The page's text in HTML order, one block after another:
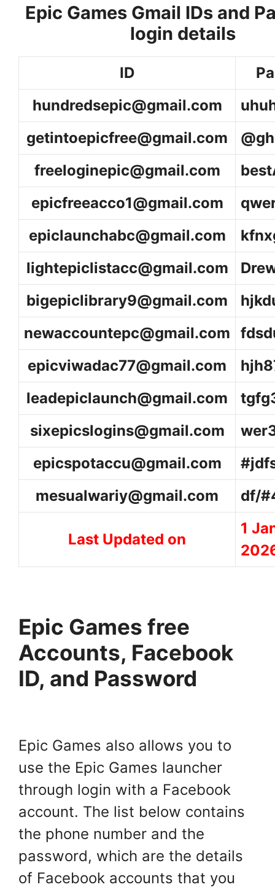
Epic Games Gmail IDs and
login details
ID
hundredsepic@gmail.com
getintoepicfree@gmail.com
freeloginepic@gmail.com
epicfreeacco1@gmail.com
epiclaunchabc@gmail.com
lightepiclistacc@gmail.com
bigepiclibrary9@gmail.com
newaccountepc@gmail.com
epicviwadac77@gmail.com
leadepiclaunch@gmail.com
sixepicslogins@gmail.com
epicspotaccu@gmail.com
mesualwariy@gmail.com
df/
Last Updated on
1
Epic Games free
Accounts, Facebook
ID, and Password
Epic Games also allows you to
use the Epic Games launcher
through login with a Facebook
account. The list below contains
the phone number and the
password, which are the details
of Facebook accounts that you